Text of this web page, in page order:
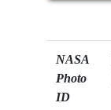
NASA
Photo
ID